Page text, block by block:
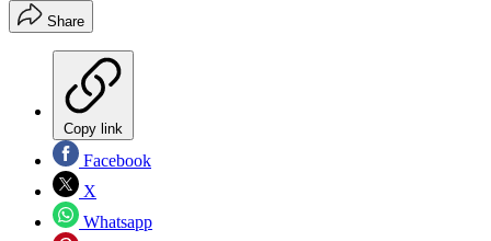
Share
Copy link
Facebook
X
Whatsapp